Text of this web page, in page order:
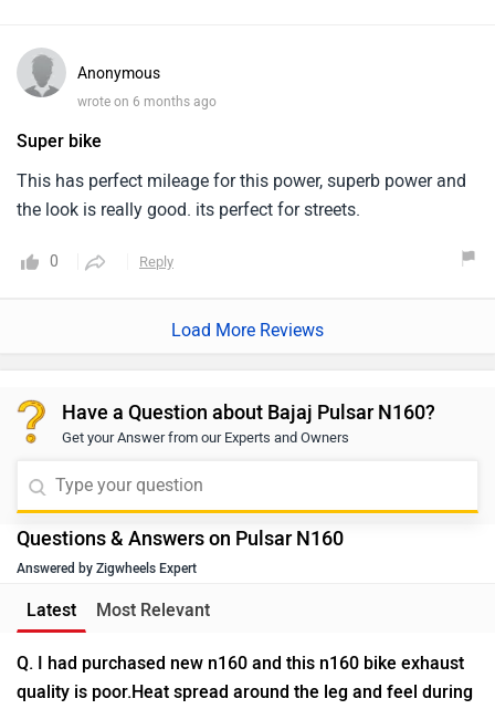
Anonymous
wrote on 6 months ago
Super bike
This has perfect mileage for this power, superb power and
the look is really good. its perfect for streets.
0 Reply
Load More Reviews
Have a Question about Bajaj Pulsar N160?
Get your Answer from our Experts and Owners
Questions & Answers on Pulsar N160
Answered by Zigwheels Expert
Latest Most Relevant
Q. I had purchased new n160 and this n160 bike exhaust
quality is poor.Heat spread around the leg and feel during